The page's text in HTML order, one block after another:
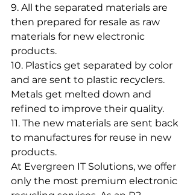
9. All the separated materials are
then prepared for resale as raw
materials for new electronic
products.
10. Plastics get separated by color
and are sent to plastic recyclers.
Metals get melted down and
refined to improve their quality.
11. The new materials are sent back
to manufactures for reuse in new
products.
At Evergreen IT Solutions, we offer
only the most premium electronic